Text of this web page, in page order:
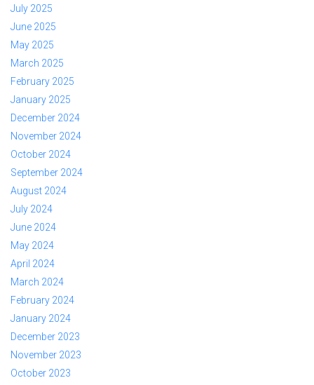
July 2025
June 2025
May 2025
March 2025
February 2025
January 2025
December 2024
November 2024
October 2024
September 2024
August 2024
July 2024
June 2024
May 2024
April 2024
March 2024
February 2024
January 2024
December 2023
November 2023
October 2023